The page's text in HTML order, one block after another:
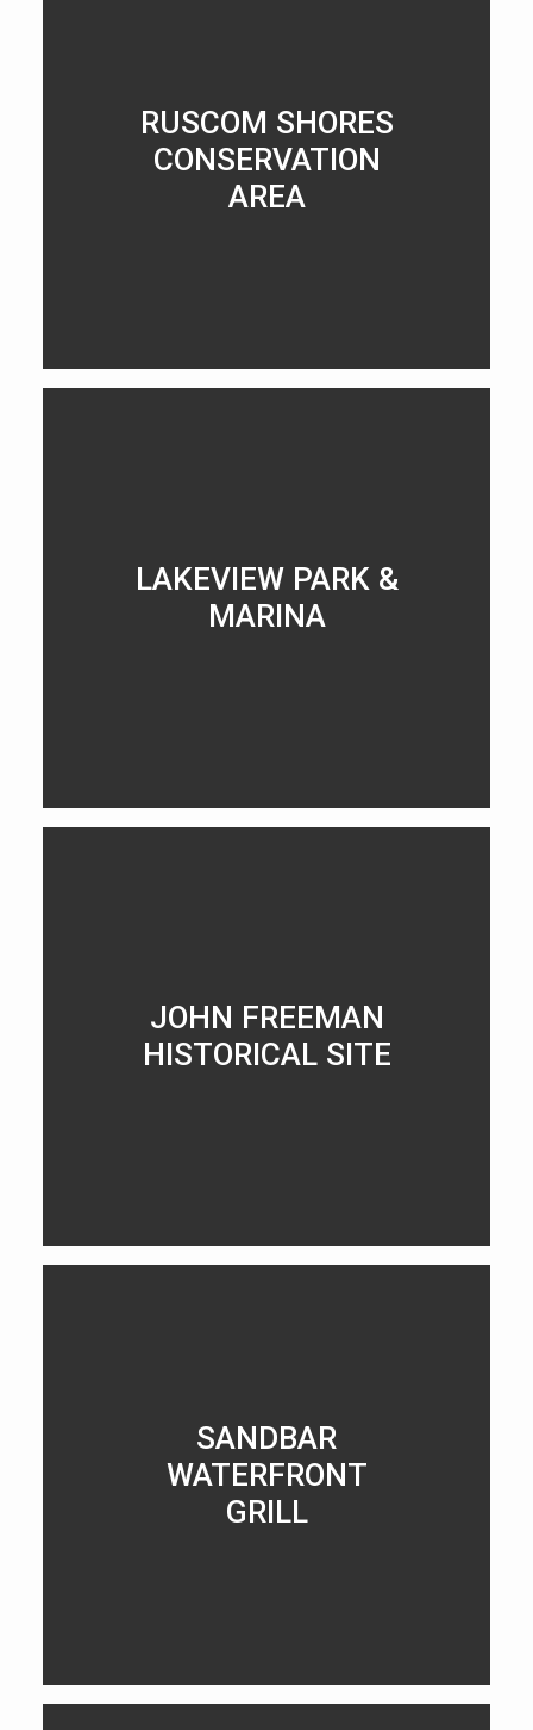
RUSCOM SHORES
CONSERVATION
AREA
LEARN MORE
LAKEVIEW PARK &
MARINA
LEARN MORE
JOHN FREEMAN
HISTORICAL SITE
LEARN MORE
SANDBAR
WATERFRONT
GRILL
LEARN MORE